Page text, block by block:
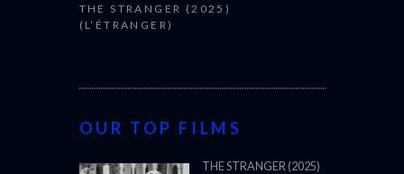
THE STRANGER (2025)
(L’ÉTRANGER)
OUR TOP FILMS
THE STRANGER (2025)